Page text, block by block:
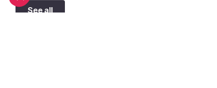
See all